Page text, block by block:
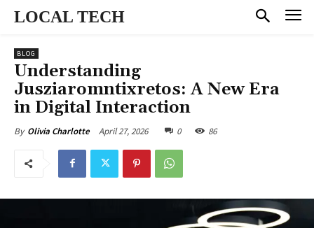
LOCAL TECH
BLOG
Understanding
Jusziaromntixretos: A New Era
in Digital Interaction
By Olivia Charlotte April 27, 2026 0 86